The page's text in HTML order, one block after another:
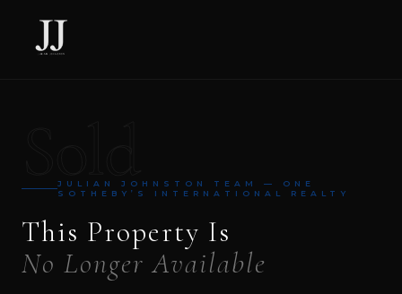
JULIAN JOHNSTON TEAM — ONE
SOTHEBY’S INTERNATIONAL REALTY
This Property Is
No Longer Available